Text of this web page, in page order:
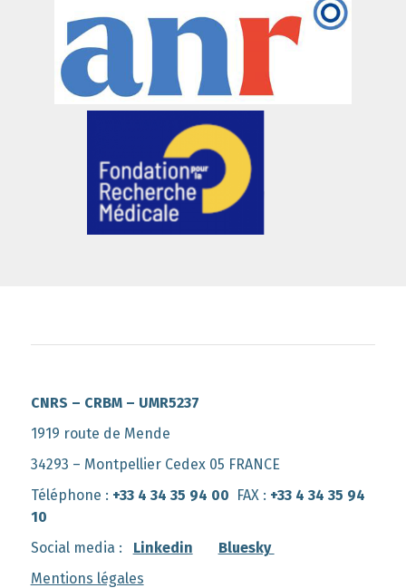
CNRS – CRBM – UMR5237
1919 route de Mende
34293 – Montpellier Cedex 05 FRANCE
Téléphone : +33 4 34 35 94 00 FAX : +33 4 34 35 94
10
Social media : Linkedin
Bluesky
Mentions légales